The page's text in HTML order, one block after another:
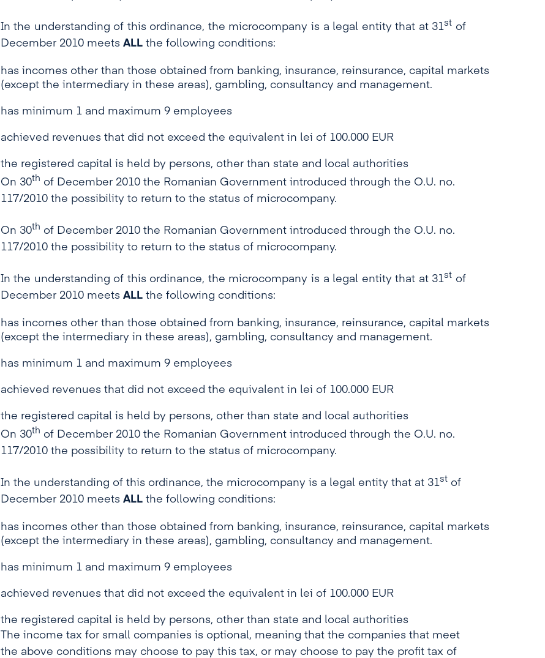
In the understanding of this ordinance, the microcompany is a legal entity that at 31st of
December 2010 meets ALLthe following conditions:
has incomes other than those obtained from banking, insurance, reinsurance, capital markets
(except the intermediary in these areas), gambling, consultancy and management.
has minimum 1 and maximum 9 employees
achieved revenues that did not exceed the equivalent in lei of 100.000 EUR
the registered capital is held by persons, other than state and local authorities
On 30th of December 2010 the Romanian Government introduced through the O.U. no.
117/2010 the possibility to return to the status of microcompany.
On 30th of December 2010 the Romanian Government introduced through the O.U. no.
117/2010 the possibility to return to the status of microcompany.
In the understanding of this ordinance, the microcompany is a legal entity that at 31st of
December 2010 meets ALLthe following conditions:
has incomes other than those obtained from banking, insurance, reinsurance, capital markets
(except the intermediary in these areas), gambling, consultancy and management.
has minimum 1 and maximum 9 employees
achieved revenues that did not exceed the equivalent in lei of 100.000 EUR
the registered capital is held by persons, other than state and local authorities
On 30th of December 2010 the Romanian Government introduced through the O.U. no.
117/2010 the possibility to return to the status of microcompany.
In the understanding of this ordinance, the microcompany is a legal entity that at 31stof
December 2010 meets ALLthe following conditions:
has incomes other than those obtained from banking, insurance, reinsurance, capital markets
(except the intermediary in these areas), gambling, consultancy and management.
has minimum 1 and maximum 9 employees
achieved revenues that did not exceed the equivalent in lei of 100.000 EUR
the registered capital is held by persons, other than state and local authorities
The income tax for small companies is optional, meaning that the companies that meet
the above conditions may choose to pay this tax, or may choose to pay the profit tax of